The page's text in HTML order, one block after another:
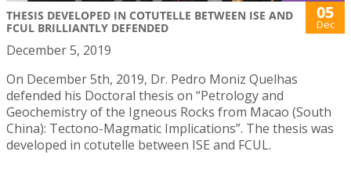
THESIS DEVELOPED IN COTUTELLE BETWEEN ISE AND
FCUL BRILLIANTLY DEFENDED
05
Dec
December 5, 2019
On December 5th, 2019, Dr. Pedro Moniz Quelhas
defended his Doctoral thesis on “Petrology and
Geochemistry of the Igneous Rocks from Macao (South
China): Tectono-Magmatic Implications”. The thesis was
developed in cotutelle between ISE and FCUL.